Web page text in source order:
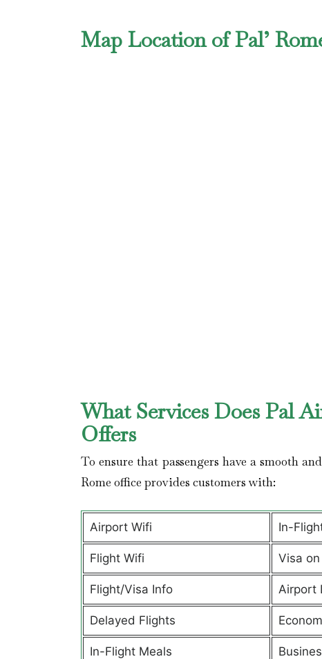
Map Location of Pal’
What Services Does Pal
Offers
To ensure that passengers have a smooth
Rome office provides customers with:
Airport Wifi In-
Flight Wifi Visa
Flight/Visa Info Airport
Delayed Flights
In-Flight Meals